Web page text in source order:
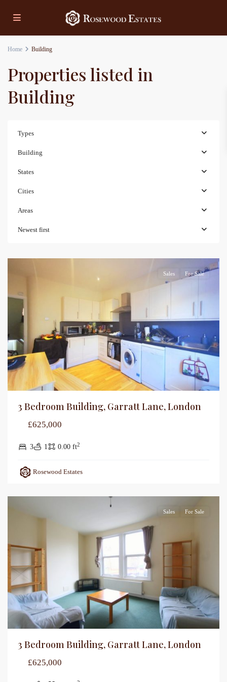
Home Building
Properties listed in
Building
Types
Building
States
Cities
Areas
Newest first
Sales For Sale
3 Bedroom Building, Garratt Lane, London
£625,000
3 1 0.00 ft2
Rosewood Estates
Sales For Sale
3 Bedroom Building, Garratt Lane, London
£625,000